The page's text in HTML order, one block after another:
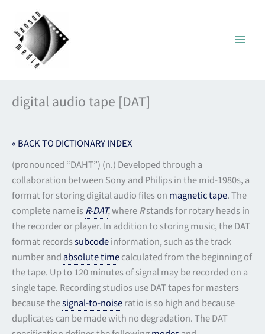
content
digital audio tape [DAT]
« BACK TO DICTIONARY INDEX
(pronounced “DAHT”) (n.) Developed through a
collaboration between Sony and Philips in the mid-1980s, a
format for storing digital audio files on magnetic tape. The
complete name isR-DAT,whereRstands for rotary heads in
the recorder or player. In addition to storing music, the DAT
format recordssubcodeinformation, such as the track
number and absolute timecalculated from the beginning of
the tape. Up to 120 minutes of signal may be recorded on a
single tape. Recording studios use DAT tapes for masters
because thesignal-to-noiseratio is so high and because
duplicates can be made with no degradation. The DAT